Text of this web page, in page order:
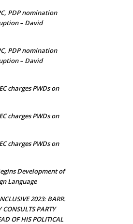
PDP nomination
– David
PDP nomination
– David
charges PWDs on
charges PWDs on
charges PWDs on
Development of
Language
2023: BARR.
CONSULTS PARTY
OF HIS POLITICAL